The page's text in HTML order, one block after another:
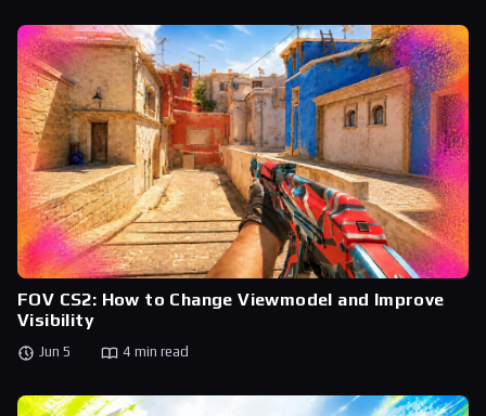
FOV CS2: How to Change Viewmodel and Improve
Visibility
Jun 5 4 min read